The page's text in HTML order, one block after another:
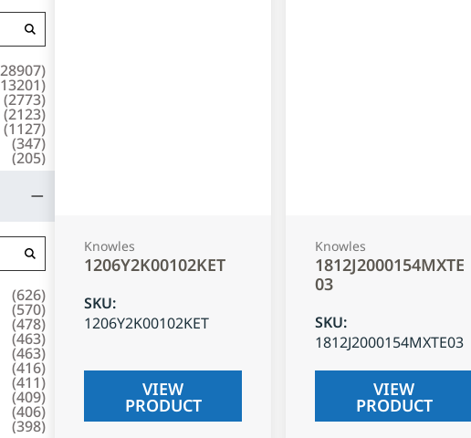
28907)
13201)
(2773)
(2123)
(1127)
(347)
(205)
(626)
(570)
(478)
(463)
(463)
(416)
(411)
(409)
(406)
(398)
Knowles
1206Y2K00102KET
SKU:
1206Y2K00102KET
VIEW
PRODUCT
Knowles
1812J2000154MXTE
03
SKU:
1812J2000154MXTE03
VIEW
PRODUCT